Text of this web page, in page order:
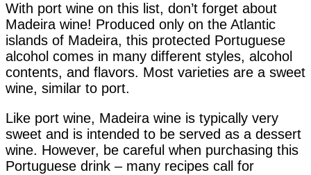
With port wine on this list, don’t forget about
Madeira wine! Produced only on the Atlantic
islands of Madeira, this protected Portuguese
alcohol comes in many different styles, alcohol
contents, and flavors. Most varieties are a sweet
wine, similar to port.
Like port wine, Madeira wine is typically very
sweet and is intended to be served as a dessert
wine. However, be careful when purchasing this
Portuguese drink – many recipes call for